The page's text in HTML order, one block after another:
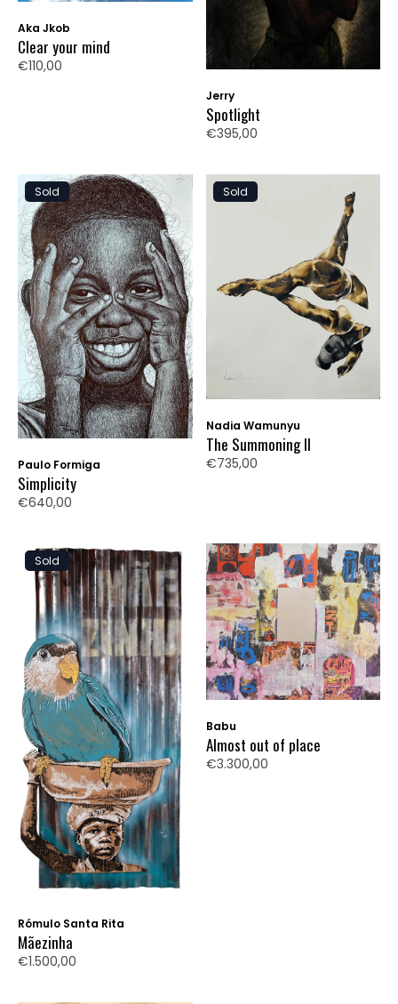
Aka Jkob
Clear your mind
€110,00
Jerry
Spotlight
€395,00
Sold
Paulo Formiga
Simplicity
€640,00
Sold
Nadia Wamunyu
The Summoning II
€735,00
Sold
Rómulo Santa Rita
Mãezinha
€1.500,00
Babu
Almost out of place
€3.300,00